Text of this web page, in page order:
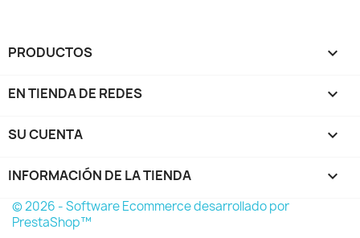
PRODUCTOS 
EN TIENDA DE REDES 
SU CUENTA 
INFORMACIÓN DE LA TIENDA keyboard_arrow_down
© 2026 - Software Ecommerce desarrollado por
PrestaShop™